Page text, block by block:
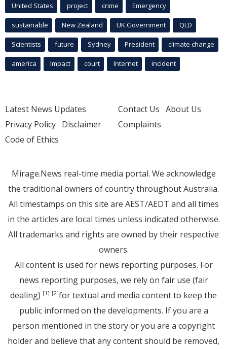
United States project crime Emergency
sustainable New Zealand UK Government QLD
Scientists future Sydney President climate change
america Impact court Internet incident
Latest News Updates
Privacy Policy Disclaimer
Code of Ethics
Contact Us About Us
Complaints
Mirage.News real-time media portal. We acknowledge
the traditional owners of country throughout Australia.
All timestamps on this site are AEST/AEDT and all times
in the articles are local times unless indicated otherwise.
All trademarks and rights are owned by their respective
owners.
All content is used for news reporting purposes. For
news reporting purposes, we rely on fair use (fair
dealing) [1] [2]for textual and media content to keep the
public informed on the developments. If you are a
person mentioned in the story or you are a copyright
holder and believe that any content should be removed,